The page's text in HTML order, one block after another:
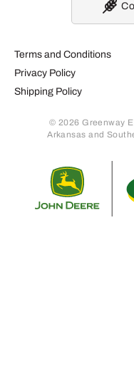
Terms and Conditions
Privacy Policy
Shipping Policy
© 2026 Greenway
Arkansas and